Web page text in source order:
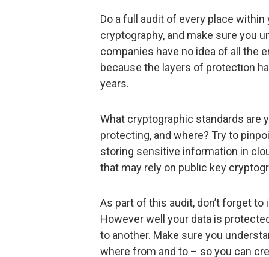
Do a full audit of every place
cryptography, and make sure you
companies have no idea of all the
because the layers of protection
years.
What cryptographic standards are
protecting, and where? Try to
storing sensitive information in
that may rely on public key
As part of this audit, don’t forget
However well your data is
to another. Make sure you
where from and to – so you can